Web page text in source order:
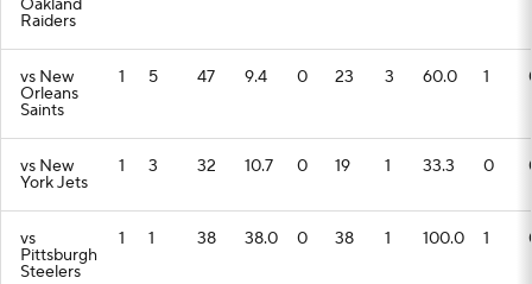
Oakland
Raiders
vs New
Orleans
Saints
1 5 47 9.4 0 23 3 60.0 1
vs New
York Jets
1 3 32 10.7 0 19 1 33.3 0
vs
Pittsburgh
Steelers
1 1 38 38.0 0 38 1 100.0 1